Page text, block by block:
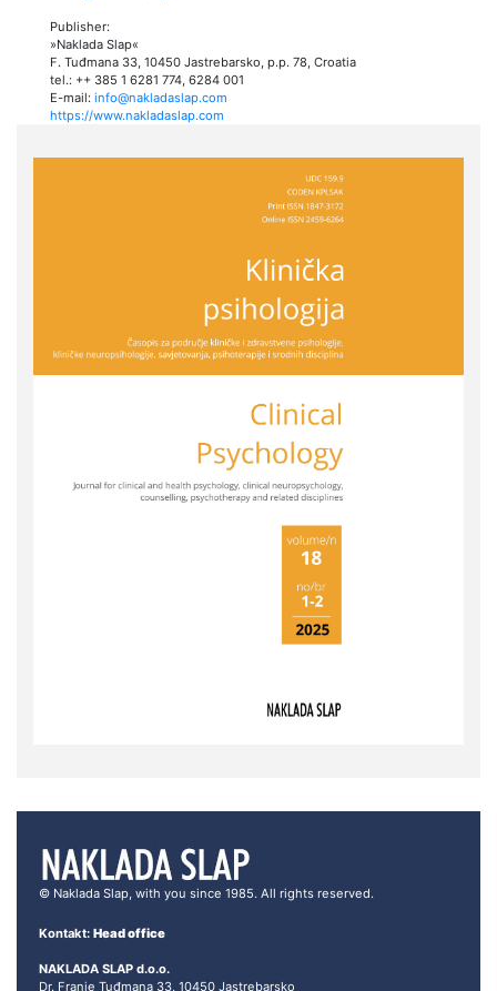
Publisher:
»Naklada Slap«
F. Tuđmana 33, 10450 Jastrebarsko, p.p. 78, Croatia
tel.: ++ 385 1 6281 774, 6284 001
E-mail: info@nakladaslap.com
https://www.nakladaslap.com
© Naklada Slap, with you since 1985. All rights reserved.
Kontakt: Head office
NAKLADA SLAP d.o.o.
Dr. Franje Tuđmana 33, 10450 Jastrebarsko